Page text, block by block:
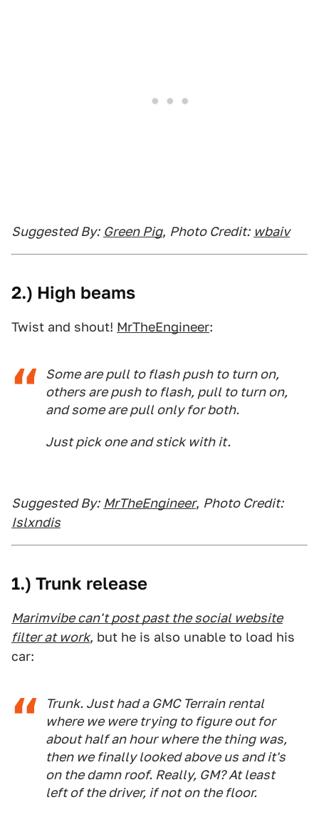
Suggested By: Green Pig, Photo Credit: wbaiv
2.) High beams
Twist and shout! MrTheEngineer:
Some are pull to flash push to turn on,
others are push to flash, pull to turn on,
and some are pull only for both.
Just pick one and stick with it.
Suggested By: MrTheEngineer, Photo Credit:
Islxndis
1.) Trunk release
Marimvibe can't post past the social website
filter at work, but he is also unable to load his
car:
Trunk. Just had a GMC Terrain rental
where we were trying to figure out for
about half an hour where the thing was,
then we finally looked above us and it's
on the damn roof. Really, GM? At least
left of the driver, if not on the floor.